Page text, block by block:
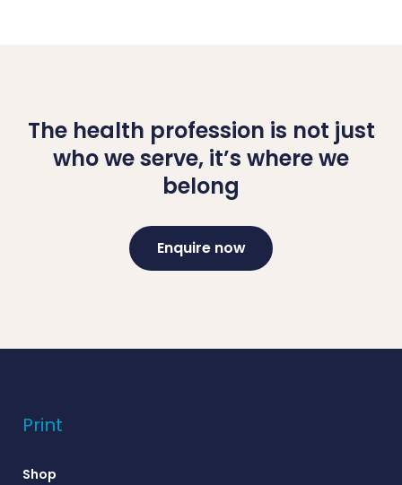
The health profession is not just
who we serve, it’s where we
belong
Enquire now
Print
Shop